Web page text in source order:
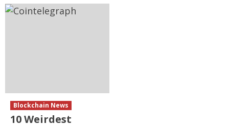
Blockchain News
10 Weirdest